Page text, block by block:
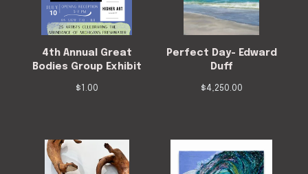
4th Annual Great
Bodies Group Exhibit
$1.00
Perfect Day- Edward
Duff
$4,250.00